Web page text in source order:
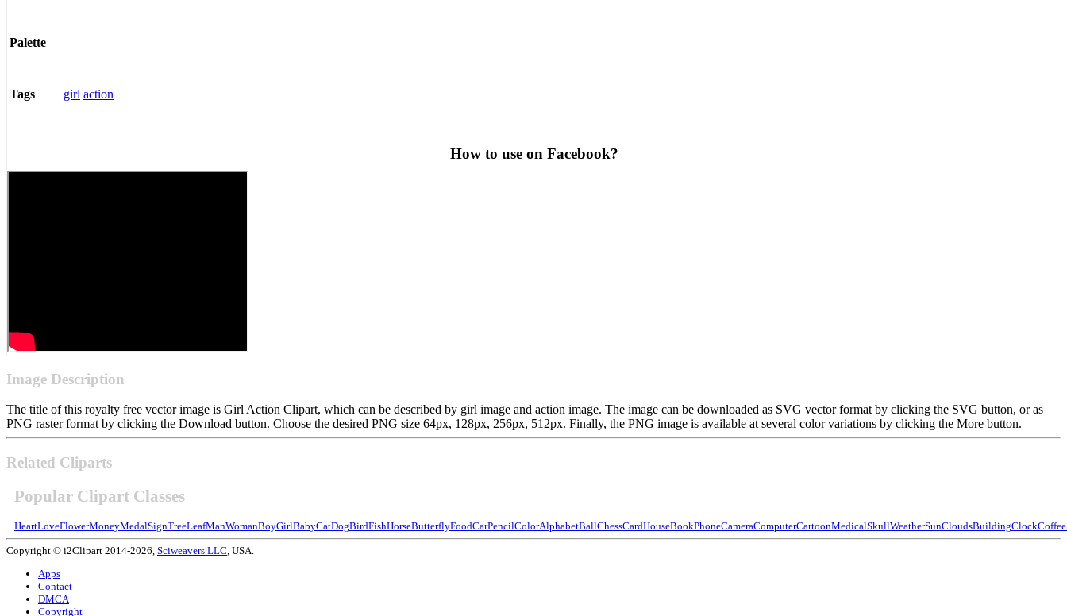
Palette
Tags girl action
How to use on Facebook?
Image Description
The title of this royalty free vector image is Girl Action Clipart, which can be described by girl image and action image. The image can be downloaded as SVG vector format by clicking the SVG button, or as
PNG raster format by clicking the Download button. Choose the desired PNG size 64px, 128px, 256px, 512px. Finally, the PNG image is available at several color variations by clicking the More button.
Related Cliparts
Popular Clipart Classes
HeartLoveFlowerMoneyMedalSignTreeLeafManWomanBoyGirlBabyCatDogBirdFishHorseButterflyFoodCarPencilColorAlphabetBallChessCardHouseBookPhoneCameraComputerCartoonMedicalSkullWeatherSunCloudsBuildingClockCoffee
Copyright © i2Clipart 2014-2026, Sciweavers LLC, USA.
Apps
Contact
DMCA
Copyright